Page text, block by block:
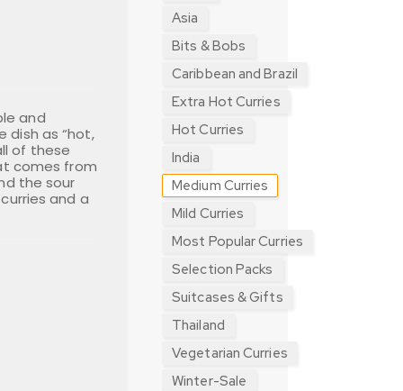
and
dish as “hot,
of these
comes from
the sour
and a
Asia
Bits & Bobs
Caribbean and Brazil
Extra Hot Curries
Hot Curries
India
Medium Curries
Mild Curries
Most Popular Curries
Selection Packs
Suitcases & Gifts
Thailand
Vegetarian Curries
Winter-Sale